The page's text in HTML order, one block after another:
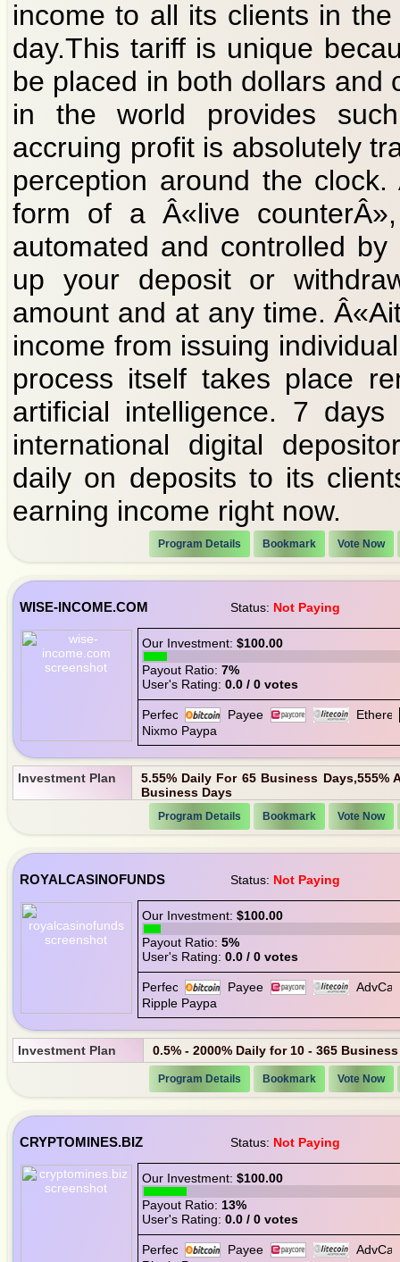
income to all its clients in
day.This tariff is unique
be placed in both dollars and
in the world provides
accruing profit is absolutely
perception around the
form of a Â«live
automated and controlled
up your deposit or
amount and at any time.
income from issuing
process itself takes place
artificial intelligence. 7
international digital
daily on deposits to its
earning income right now.
Program Details Bookmark Vote Now
WISE-INCOME.COM Status: Not Paying
Our Investment: $100.00
Payout Ratio: 7%
User's Rating: 0.0 / 0 votes
Investment Plan
5.55% Daily For 65 Business Days,555%
Business Days
Program Details Bookmark Vote Now
ROYALCASINOFUNDS Status: Not Paying
Our Investment: $100.00
Payout Ratio: 5%
User's Rating: 0.0 / 0 votes
Investment Plan 0.5% - 2000% Daily for 10 - 365
Program Details Bookmark Vote Now
CRYPTOMINES.BIZ Status: Not Paying
Our Investment: $100.00
Payout Ratio: 13%
User's Rating: 0.0 / 0 votes